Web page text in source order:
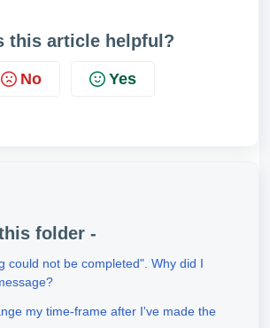
this article helpful?
No Yes
folder -
could not be completed". Why did I
my time-frame after I've made the